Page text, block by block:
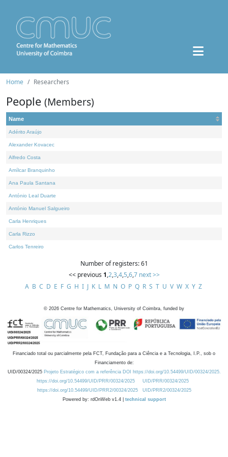
Home Researchers
People (Members)
Name
Adérito Araújo
Alexander Kovacec
Alfredo Costa
Amílcar Branquinho
Ana Paula Santana
António Leal Duarte
António Manuel Salgueiro
Carla Henriques
Carla Rizzo
Carlos Tenreiro
Number of registers: 61
<< previous 1,2,3,4,5,6,7 next >>
A B C D E F G H I J K L M N O P Q R S T U V W X Y Z
© 2026 Centre for Mathematics, University of Coimbra, funded by
Financiado total ou parcialmente pela FCT, Fundação para a Ciência e a Tecnologia, I.P., sob o
Financiamento de:
UID/00324/2025 Projeto Estratégico com a referência DOI https://doi.org/10.54499/UID/00324/2025.
https://doi.org/10.54499/UID/PRR/00324/2025
UID/PRR/00324/2025
https://doi.org/10.54499/UID/PRR2/00324/2025
UID/PRR2/00324/2025
Powered by: rdOnWeb v1.4 | technical support